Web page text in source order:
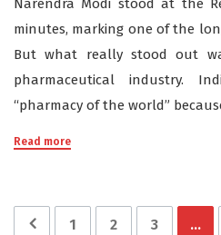
Narendra Modi stood at the
minutes, marking one of the
But what really stood out
pharmaceutical industry.
“pharmacy of the world”
Read more
1 2 3 …